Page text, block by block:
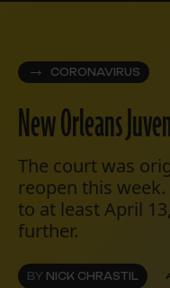
CORONAVIRUS
New Orleans
The court was
reopen this
to at least April
further.
BY NICK CHRASTIL